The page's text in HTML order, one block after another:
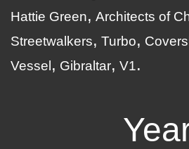
Hattie Green
Architects of
Streetwalkers
Turbo
Vessel
Gibraltar V1